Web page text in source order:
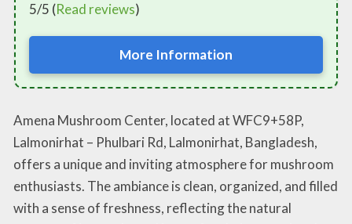
5/5 (Read reviews)
More Information
Amena Mushroom Center, located at WFC9+58P,
Lalmonirhat – Phulbari Rd, Lalmonirhat, Bangladesh,
offers a unique and inviting atmosphere for mushroom
enthusiasts. The ambiance is clean, organized, and filled
with a sense of freshness, reflecting the natural